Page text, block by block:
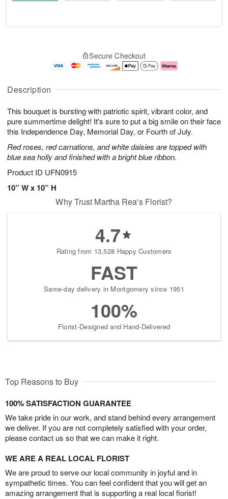
Description
This bouquet is bursting with patriotic spirit, vibrant color, and
pure summertime delight! It's sure to put a big smile on their face
this Independence Day, Memorial Day, or Fourth of July.
Red roses, red carnations, and white daisies are topped with
blue sea holly and finished with a bright blue ribbon.
Product ID UFN0915
10” W x 10” H
u
9
g
g
e
t
s
Secure Checkout
Why Trust Martha Rea's Florist?
4.7
Rating from 13,528 Happy Customers
FAST
Same-day delivery in Montgomery since 1951
100%
Florist-Designed and Hand-Delivered
Top Reasons to Buy
100% SATISFACTION GUARANTEE
We take pride in our work, and stand behind every arrangement
we deliver. If you are not completely satisfied with your order,
please contact us so that we can make it right.
WE ARE A REAL LOCAL FLORIST
We are proud to serve our local community in joyful and in
sympathetic times. You can feel confident that you will get an
amazing arrangement that is supporting a real local florist!